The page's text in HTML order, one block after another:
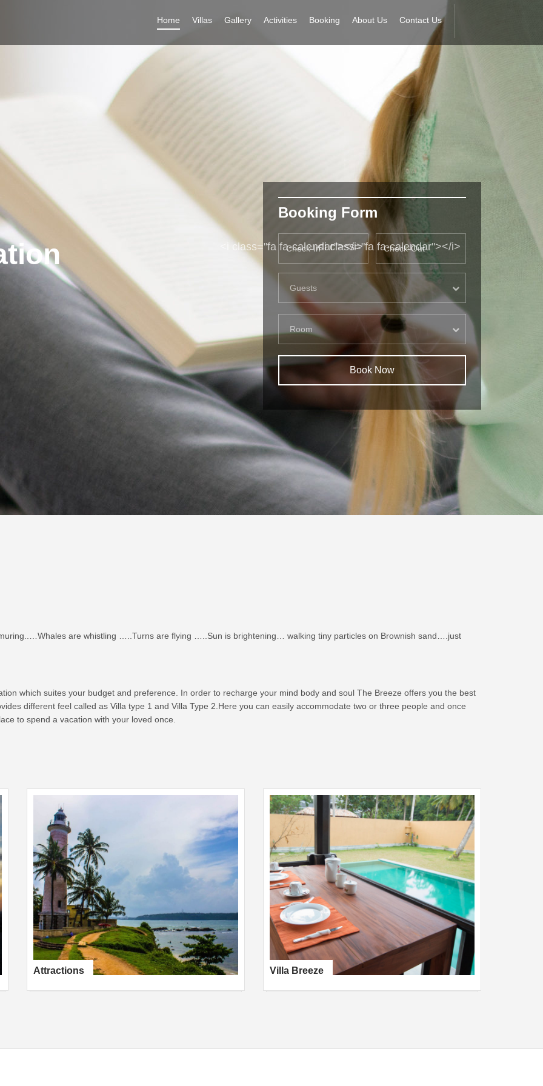
Home Villas Gallery Activities Booking About Us Contact Us
Booking Form
<i class="fa fa-calendar"></i><i class="fa fa-calendar"></i>
Guests
Room
Book Now
are whistling …..Turns are flying …..Sun is brightening… walking tiny particles on Brownish sand….just
which suites your budget and preference. In order to recharge your mind body and soul The Breeze offers you the best
different feel called as Villa type 1 and Villa Type 2.Here you can easily accommodate two or three people and once
to spend a vacation with your loved once.
Attractions Villa Breeze